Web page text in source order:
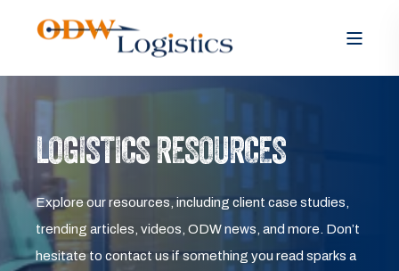
LOGISTICS RESOURCES
Explore our resources, including client case studies,
trending articles, videos, ODW news, and more. Don’t
hesitate to contact us if something you read sparks a